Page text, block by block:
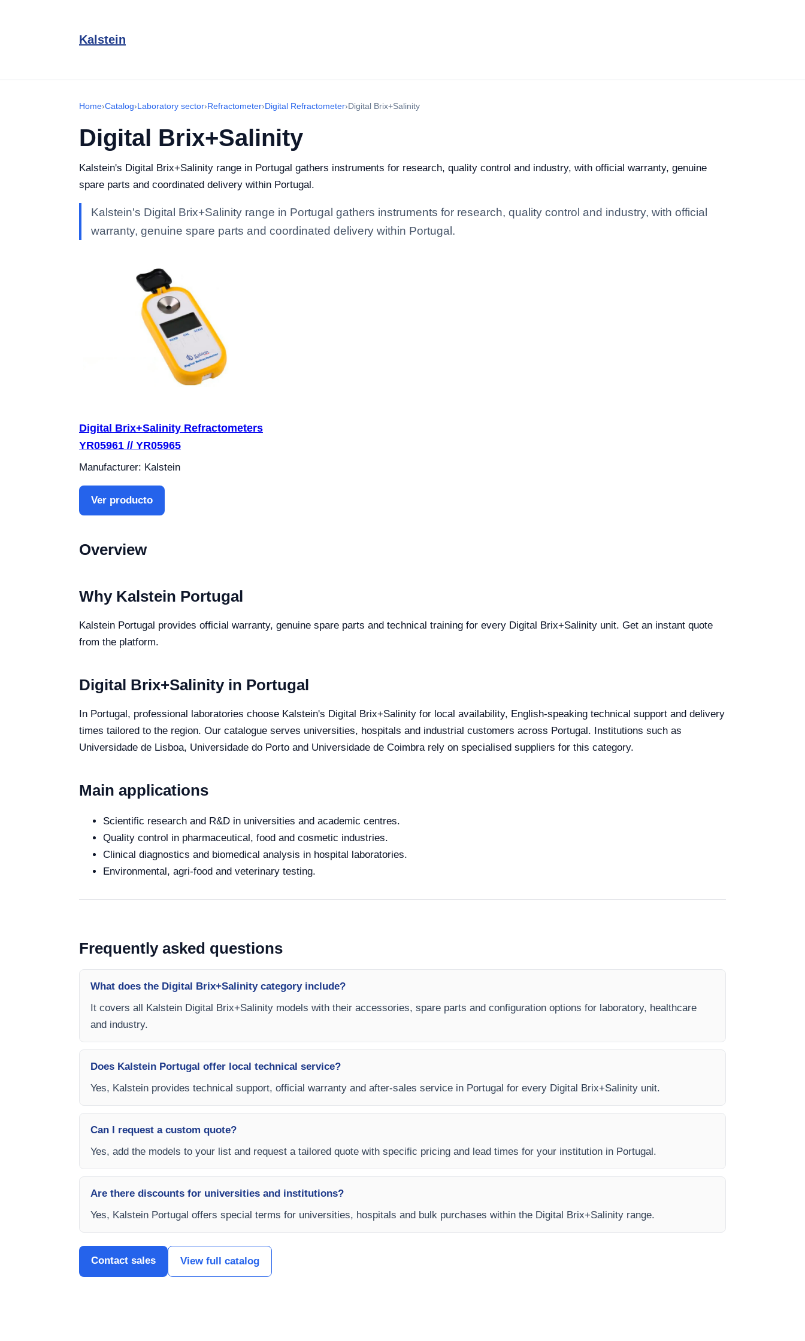
Kalstein
Home›Catalog›Laboratory sector›Refractometer›Digital Refractometer›Digital Brix+Salinity
Digital Brix+Salinity
Kalstein's Digital Brix+Salinity range in Portugal gathers instruments for research, quality control and industry, with official warranty, genuine
spare parts and coordinated delivery within Portugal.
Kalstein's Digital Brix+Salinity range in Portugal gathers instruments for research, quality control and industry, with official
warranty, genuine spare parts and coordinated delivery within Portugal.
Digital Brix+Salinity Refractometers
YR05961 // YR05965
Manufacturer: Kalstein
Ver producto
Overview
Why Kalstein Portugal
Kalstein Portugal provides official warranty, genuine spare parts and technical training for every Digital Brix+Salinity unit. Get an instant quote
from the platform.
Digital Brix+Salinity in Portugal
In Portugal, professional laboratories choose Kalstein's Digital Brix+Salinity for local availability, English-speaking technical support and delivery
times tailored to the region. Our catalogue serves universities, hospitals and industrial customers across Portugal. Institutions such as
Universidade de Lisboa, Universidade do Porto and Universidade de Coimbra rely on specialised suppliers for this category.
Main applications
Scientific research and R&D in universities and academic centres.
Quality control in pharmaceutical, food and cosmetic industries.
Clinical diagnostics and biomedical analysis in hospital laboratories.
Environmental, agri-food and veterinary testing.
Frequently asked questions
What does the Digital Brix+Salinity category include?
It covers all Kalstein Digital Brix+Salinity models with their accessories, spare parts and configuration options for laboratory, healthcare
and industry.
Does Kalstein Portugal offer local technical service?
Yes, Kalstein provides technical support, official warranty and after-sales service in Portugal for every Digital Brix+Salinity unit.
Can I request a custom quote?
Yes, add the models to your list and request a tailored quote with specific pricing and lead times for your institution in Portugal.
Are there discounts for universities and institutions?
Yes, Kalstein Portugal offers special terms for universities, hospitals and bulk purchases within the Digital Brix+Salinity range.
Contact sales View full catalog